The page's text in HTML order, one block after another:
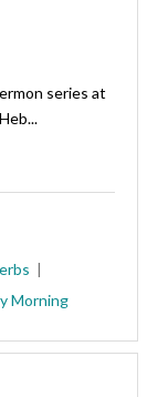
series at
Morning